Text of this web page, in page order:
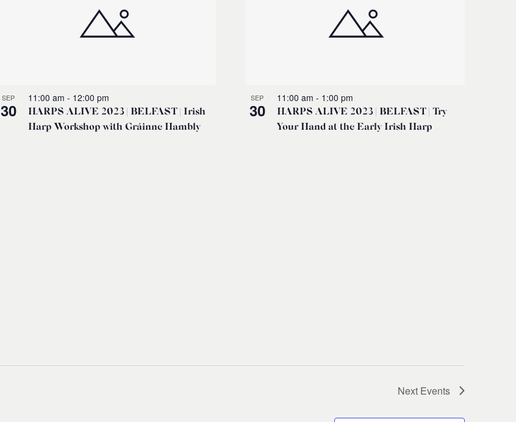
SEP
30
HARPS ALIVE 2023 | BELFAST | Irish
Harp Workshop with Gráinne Hambly
11:00 am - 12:00 pm SEP
30
HARPS ALIVE 2023 | BELFAST | Try
Your Hand at the Early Irish Harp
11:00 am - 1:00 pm
Next Events